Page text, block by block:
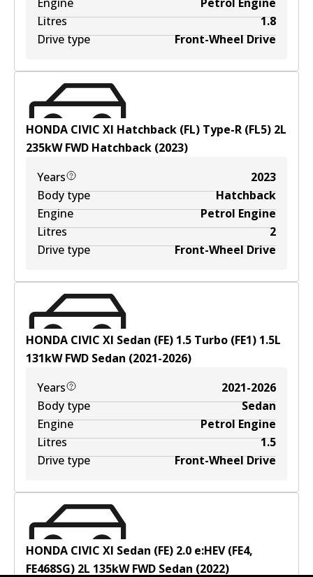
Litres
1.8
Drive type
Front-Wheel Drive
HONDA CIVIC XI Hatchback (FL) Type-R (FL5) 2L
235kWFWD Hatchback (2023)
Years
2023
Body type
Hatchback
Engine
Petrol Engine
Litres
2
Drive type
Front-Wheel Drive
HONDA CIVIC XI Sedan (FE) 1.5 Turbo (FE1) 1.5L
131kWFWD Sedan (2021-2026)
Years
2021-2026
Body type
Sedan
Engine
Petrol Engine
Litres
1.5
Drive type
Front-Wheel Drive
HONDA CIVIC XI Sedan (FE) 2.0 e:HEV (FE4,
FE468SG) 2L 135kWFWD Sedan (2022)